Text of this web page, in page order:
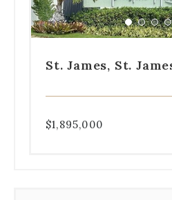
a
specific
slide.
Go
to
1
Go
to
2
Go
to
3
4
St. James, St.
$1,895,000